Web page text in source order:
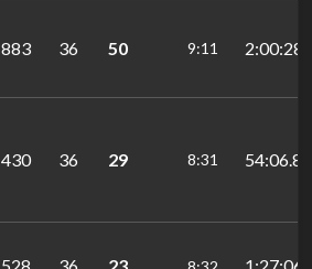
883 36 50 9:11
430 36 29 8:31 54:06.86